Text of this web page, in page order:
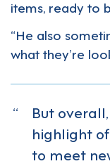
items, ready to
“He also
what they’re
But
highlight
to meet